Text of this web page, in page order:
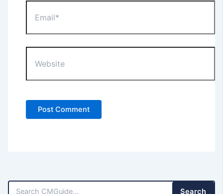
Search